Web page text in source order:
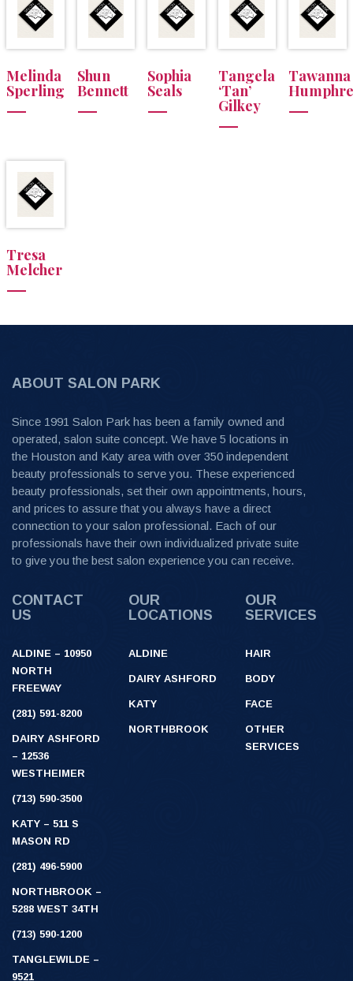
Melinda
Sperling
Shun
Bennett
Sophia
Seals
Tangela
‘Tan’
Gilkey
Tawanna
Tresa
Melcher
ABOUT SALON PARK
Since 1991 Salon Park has been a family owned and
operated, salon suite concept. We have 5 locations in
the Houston and Katy area with over 350 independent
beauty professionals to serve you. These experienced
beauty professionals, set their own appointments, hours,
and prices to assure that you always have a direct
connection to your salon professional. Each of our
professionals have their own individualized private suite
to give you the best salon experience you can receive.
CONTACT
US
ALDINE – 10950
NORTH
FREEWAY
(281) 591-8200
DAIRY ASHFORD
– 12536
WESTHEIMER
(713) 590-3500
KATY – 511 S
MASON RD
(281) 496-5900
NORTHBROOK –
5288 WEST 34TH
(713) 590-1200
TANGLEWILDE –
9521
OUR
LOCATIONS
ALDINE
DAIRY ASHFORD
KATY
NORTHBROOK
OUR
SERVICES
HAIR
BODY
FACE
OTHER
SERVICES